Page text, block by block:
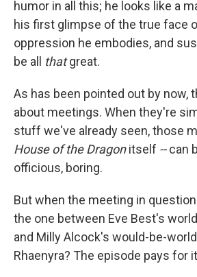
humor in all this; he looks like a
his first glimpse of the true face
oppression he embodies, and
be all thatgreat.
As has been pointed out by now,
about meetings. When they're
stuff we've already seen, those
House of the Dragonitself --can
officious, boring.
But when the meeting in
the one between Eve Best's
and Milly Alcock's would-be-
Rhaenyra? The episode pays for